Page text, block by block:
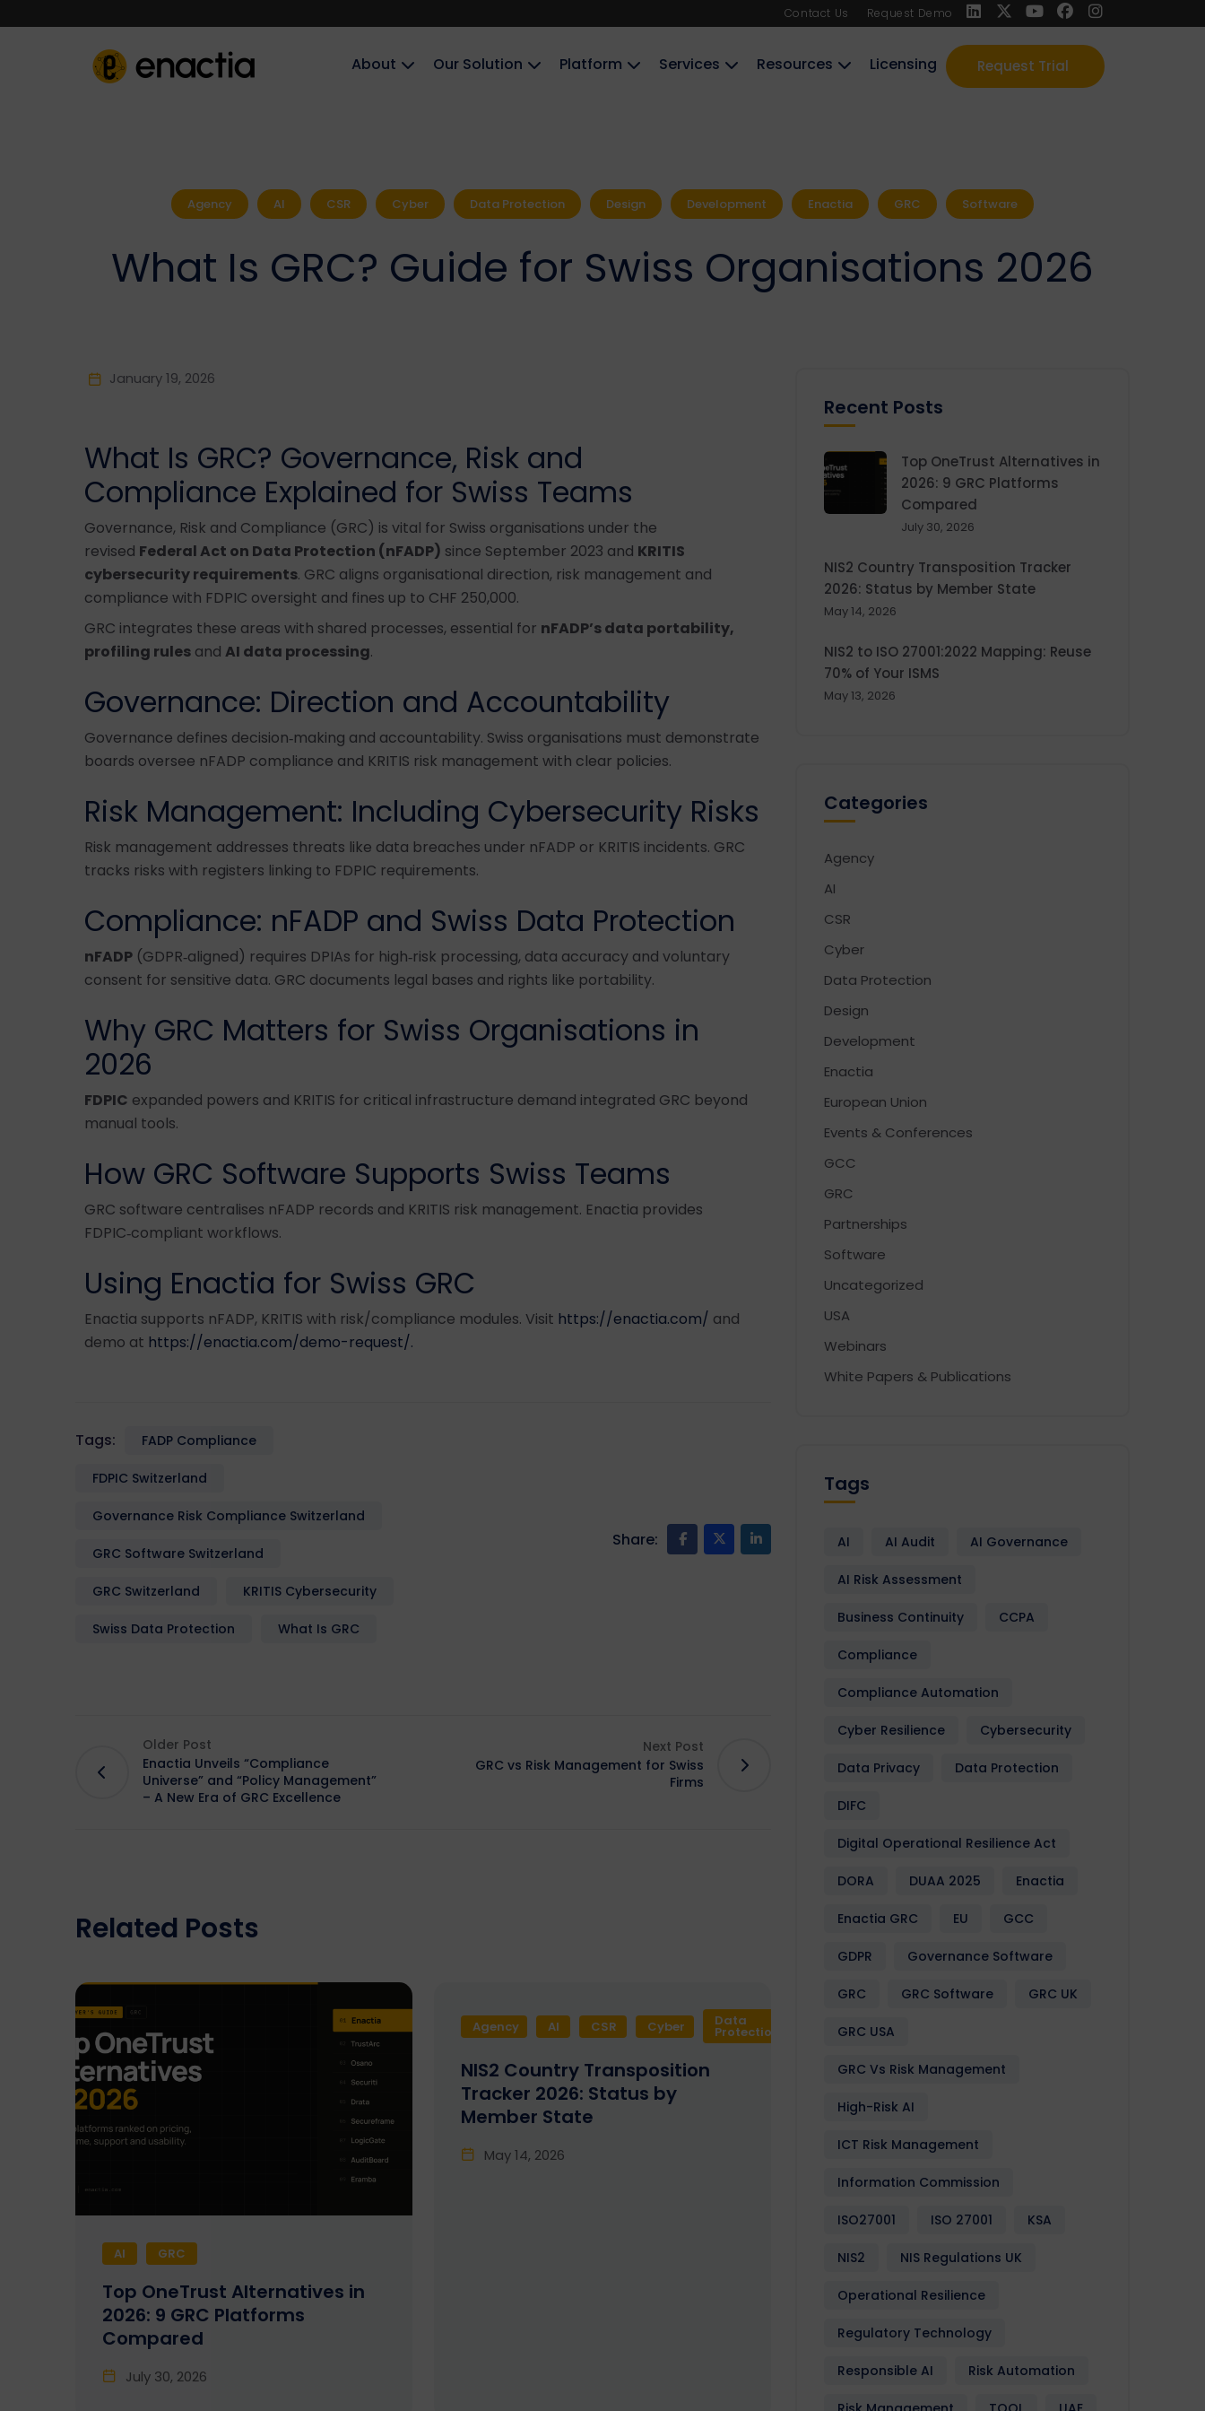
Contact Us Request Demo
Request Trial
About‎‎‎ Our Solution Platform Services Resources Licensing
Agency AI CSR Cyber Data Protection Design Development Enactia GRC Software
What Is GRC? Guide for Swiss Organisations 2026
January 19, 2026
What Is GRC? Governance, Risk and
Compliance Explained for Swiss Teams
Governance, Risk and Compliance (GRC) is vital for Swiss organisations under the
revised Federal Act on Data Protection (nFADP) since September 2023 and KRITIS
cybersecurity requirements. GRC aligns organisational direction, risk management and
compliance with FDPIC oversight and fines up to CHF 250,000.
GRC integrates these areas with shared processes, essential for nFADP’s data portability,
profiling rules and AI data processing.
Governance: Direction and Accountability
Governance defines decision‑making and accountability. Swiss organisations must demonstrate
boards oversee nFADP compliance and KRITIS risk management with clear policies.
Risk Management: Including Cybersecurity Risks
Risk management addresses threats like data breaches under nFADP or KRITIS incidents. GRC
tracks risks with registers linking to FDPIC requirements.
Compliance: nFADP and Swiss Data Protection
nFADP (GDPR‑aligned) requires DPIAs for high‑risk processing, data accuracy and voluntary
consent for sensitive data. GRC documents legal bases and rights like portability.
Why GRC Matters for Swiss Organisations in
2026
FDPIC expanded powers and KRITIS for critical infrastructure demand integrated GRC beyond
manual tools.
How GRC Software Supports Swiss Teams
GRC software centralises nFADP records and KRITIS risk management. Enactia provides
FDPIC‑compliant workflows.
Using Enactia for Swiss GRC
Enactia supports nFADP, KRITIS with risk/compliance modules. Visit https://enactia.com/ and
demo at https://enactia.com/demo-request/.
Tags: FADP Compliance
FDPIC Switzerland
Governance Risk Compliance Switzerland
GRC Software Switzerland
GRC Switzerland KRITIS Cybersecurity
Swiss Data Protection What Is GRC
Share:
Older Post
Enactia Unveils “Compliance
Universe” and “Policy Management”
– A New Era of GRC Excellence
Next Post
GRC vs Risk Management for Swiss
Firms
Related Posts
AI GRC
Top OneTrust Alternatives in
2026: 9 GRC Platforms
Compared
July 30, 2026
Agency AI CSR Cyber Data
Protection Design
NIS2 Country Transposition
Tracker 2026: Status by
Member State
May 14, 2026
Recent Posts
Top OneTrust Alternatives in
2026: 9 GRC Platforms
Compared
July 30, 2026
NIS2 Country Transposition Tracker
2026: Status by Member State
May 14, 2026
NIS2 to ISO 27001:2022 Mapping: Reuse
70% of Your ISMS
May 13, 2026
Categories
Agency
AI
CSR
Cyber
Data Protection
Design
Development
Enactia
European Union
Events & Conferences
GCC
GRC
Partnerships
Software
Uncategorized
USA
Webinars
White Papers & Publications
Tags
AI AI Audit AI Governance
AI Risk Assessment
Business Continuity CCPA
Compliance
Compliance Automation
Cyber Resilience Cybersecurity
Data Privacy Data Protection
DIFC
Digital Operational Resilience Act
DORA DUAA 2025 Enactia
Enactia GRC EU GCC
GDPR Governance Software
GRC GRC Software GRC UK
GRC USA
GRC Vs Risk Management
High-Risk AI
ICT Risk Management
Information Commission
ISO27001 ISO 27001 KSA
NIS2 NIS Regulations UK
Operational Resilience
Regulatory Technology
Responsible AI Risk Automation